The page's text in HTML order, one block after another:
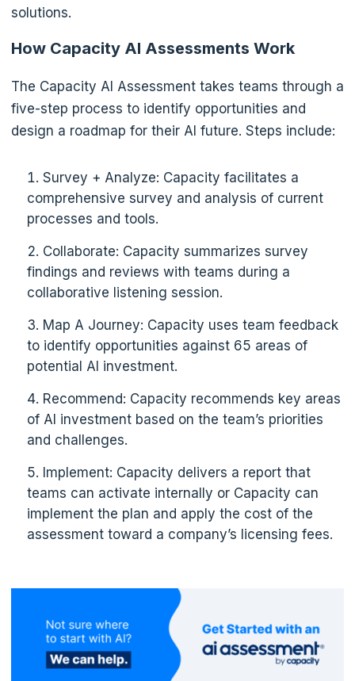
solutions.
How Capacity AI Assessments Work
The Capacity AI Assessment takes teams through a
five-step process to identify opportunities and
design a roadmap for their AI future. Steps include:
Survey + Analyze: Capacity facilitates a
comprehensive survey and analysis of current
processes and tools.
Collaborate: Capacity summarizes survey
findings and reviews with teams during a
collaborative listening session.
Map A Journey: Capacity uses team feedback
to identify opportunities against 65 areas of
potential AI investment.
Recommend: Capacity recommends key areas
of AI investment based on the team’s priorities
and challenges.
Implement: Capacity delivers a report that
teams can activate internally or Capacity can
implement the plan and apply the cost of the
assessment toward a company’s licensing fees.